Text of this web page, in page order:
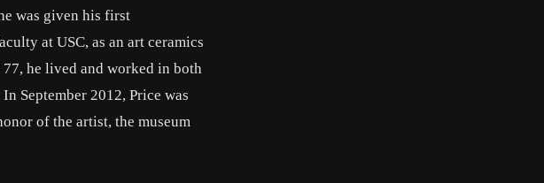
was given his first
at USC, as an art ceramics
he lived and worked in both
September 2012, Price was
of the artist, the museum